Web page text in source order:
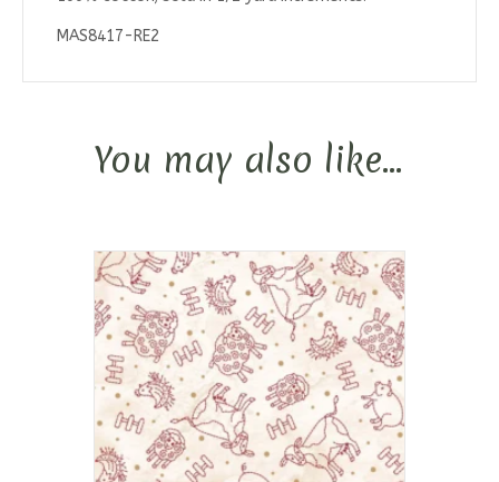
MAS8417-RE2
You may also like…